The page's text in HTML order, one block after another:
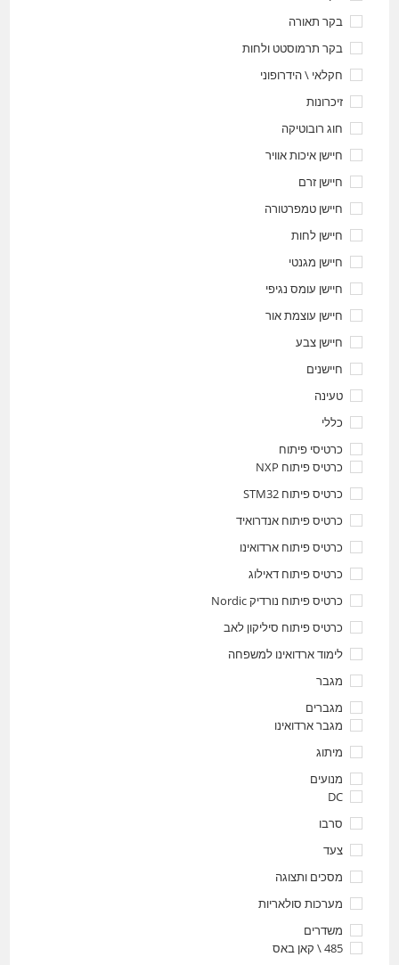
בקר תאורה
בקר תרמוסטט ולחות
חקלאי \ הידרופוני
זיכרונות
חוג רובוטיקה
חיישן איכות אוויר
חיישן זרם
חיישן טמפרטורה
חיישן לחות
חיישן מגנטי
חיישן עומס נגיפי
חיישן עוצמת אור
חיישן צבע
חיישנים
טעינה
כללי
כרטיסי פיתוח
כרטיס פיתוח NXP
כרטיס פיתוח STM32
כרטיס פיתוח אנדרואיד
כרטיס פיתוח ארדואינו
כרטיס פיתוח דאילוג
כרטיס פיתוח נורדיק Nordic
כרטיס פיתוח סיליקון לאב
לימוד ארדואינו למשפחה
מגבר
מגברים
מגבר ארדואינו
מיתוג
מנועים
DC
סרבו
צעד
מסכים ותצוגה
מערכות סולאריות
משדרים
485 \ קאן באס